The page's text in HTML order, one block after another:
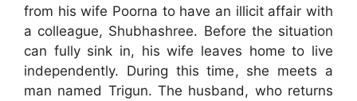
from his wife Poorna to have an illicit affair with
a colleague, Shubhashree. Before the situation
can fully sink in, his wife leaves home to live
independently. During this time, she meets a
man named Trigun. The husband, who returns